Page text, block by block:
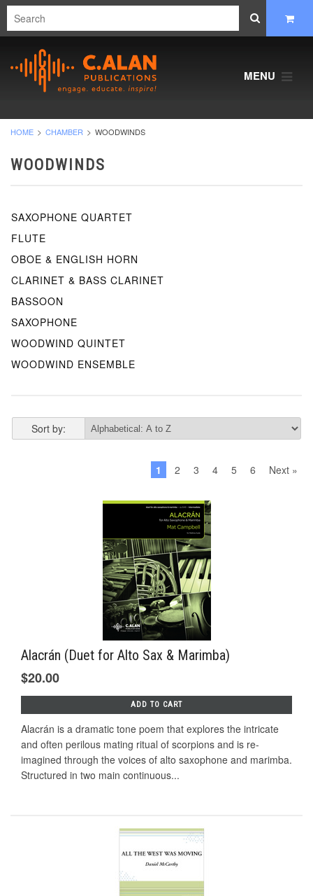
MENU
HOME CHAMBER WOODWINDS
WOODWINDS
SAXOPHONE QUARTET
FLUTE
OBOE & ENGLISH HORN
CLARINET & BASS CLARINET
BASSOON
SAXOPHONE
WOODWIND QUINTET
WOODWIND ENSEMBLE
Sort by:
1 2 3 4 5 6 Next »
Alacrán (Duet for Alto Sax & Marimba)
$20.00
ADD TO CART
Alacrán is a dramatic tone poem that explores the intricate
and often perilous mating ritual of scorpions and is re-
imagined through the voices of alto saxophone and marimba.
Structured in two main continuous...